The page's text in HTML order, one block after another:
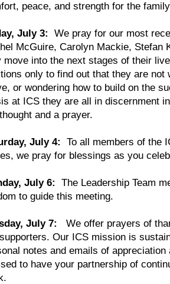
peace, and strength for the
July 3: We pray for our most
McGuire, Carolyn Mackie, Stefan
move into the next stages of their
only to find out that they are not
or wondering how to build on the
at ICS they are all in discernment
and a prayer.
July 4:
To all members of the
we pray for blessings as you
July 6: The Leadership Team
to guide this meeting.
July 7:
We offer prayers of
Our ICS mission is
notes and emails of
to have your partnership of